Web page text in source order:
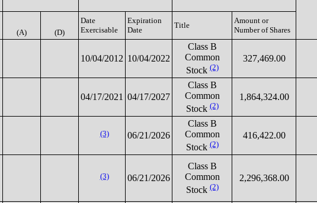
(A) (D)
Date
Exercisable
Expiration
Date
Title
Amount or
Number of Shares
10/04/2012 10/04/2022
Class B
Common
Stock(2)
327,469.00
04/17/2021 04/17/2027
Class B
Common
Stock(2)
1,864,324.00
(3) 06/21/2026
Class B
Common
Stock(2)
416,422.00
(3) 06/21/2026
Class B
Common
Stock(2)
2,296,368.00